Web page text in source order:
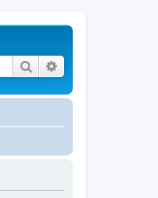
Search